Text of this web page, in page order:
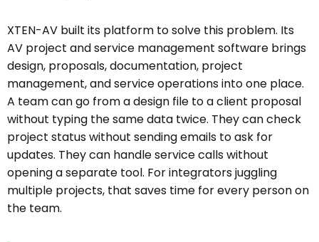
XTEN-AV built its platform to solve this problem. Its
AV project and service management software brings
design, proposals, documentation, project
management, and service operations into one place.
A team can go from a design file to a client proposal
without typing the same data twice. They can check
project status without sending emails to ask for
updates. They can handle service calls without
opening a separate tool. For integrators juggling
multiple projects, that saves time for every person on
the team.